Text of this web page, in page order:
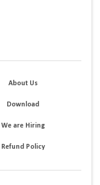
About Us
Download
We are Hiring
Refund Policy